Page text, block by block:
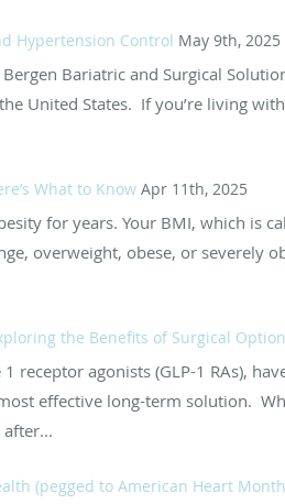
Hypertension Control May 9th, 2025
Bariatric and Surgical
United States. If you’re living
What to Know Apr 11th, 2025
for years. Your BMI, which is
overweight, obese, or severely
the Benefits of Surgical
receptor agonists (GLP-1 RAs),
effective long-term solution.
(pegged to American Heart